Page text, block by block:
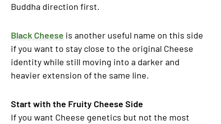
Buddha direction first.
Black Cheese is another useful name on this side
if you want to stay close to the original Cheese
identity while still moving into a darker and
heavier extension of the same line.
Start with the Fruity Cheese Side
If you want Cheese genetics but not the most